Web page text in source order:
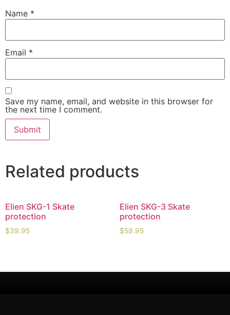
Name *
Email *
Save my name, email, and website in this browser for
the next time I comment.
Related products
Elien SKG-1 Skate
protection
$39.95
Elien SKG-3 Skate
protection
$59.95